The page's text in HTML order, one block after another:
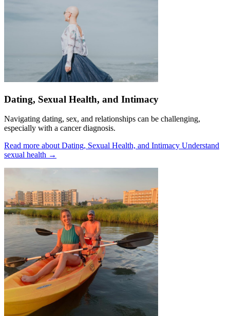
Dating, Sexual Health, and Intimacy
Navigating dating, sex, and relationships can be challenging,
especially with a cancer diagnosis.
Read more about Dating, Sexual Health, and Intimacy Understand
sexual health →